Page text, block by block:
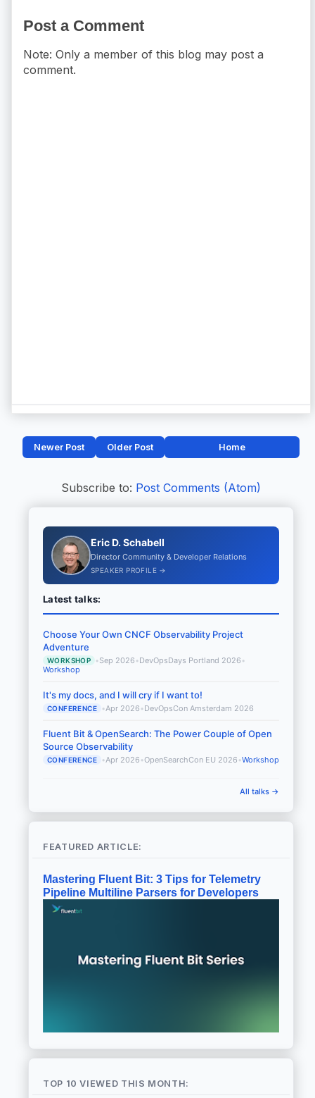
Post a Comment
Note: Only a member of this blog may post a
comment.
Newer Post Older Post Home
Subscribe to: Post Comments (Atom)
Eric D. Schabell
Director Community & Developer Relations
SPEAKER PROFILE →
Latest talks:
Choose Your Own CNCF Observability Project
Adventure
WORKSHOP •Sep 2026 •DevOpsDays Portland 2026 •
Workshop
It's my docs, and I will cry if I want to!
CONFERENCE •Apr 2026 •DevOpsCon Amsterdam 2026
Fluent Bit & OpenSearch: The Power Couple of Open
Source Observability
CONFERENCE •Apr 2026 •OpenSearchCon EU 2026 •Workshop
All talks →
FEATURED ARTICLE:
Mastering Fluent Bit: 3 Tips for Telemetry
Pipeline Multiline Parsers for Developers
TOP 10 VIEWED THIS MONTH: